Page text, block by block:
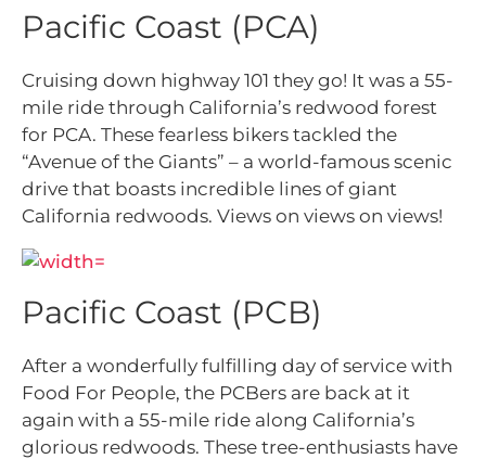
Pacific Coast (PCA)
Cruising down highway 101 they go! It was a 55-
mile ride through California’s redwood forest
for PCA. These fearless bikers tackled the
“Avenue of the Giants” – a world-famous scenic
drive that boasts incredible lines of giant
California redwoods. Views on views on views!
Pacific Coast (PCB)
After a wonderfully fulfilling day of service with
Food For People, the PCBers are back at it
again with a 55-mile ride along California’s
glorious redwoods. These tree-enthusiasts have